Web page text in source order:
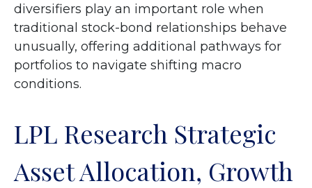
diversifiers play an important role when
traditional stock-bond relationships behave
unusually, offering additional pathways for
portfolios to navigate shifting macro
conditions.
LPL Research Strategic
Asset Allocation, Growth